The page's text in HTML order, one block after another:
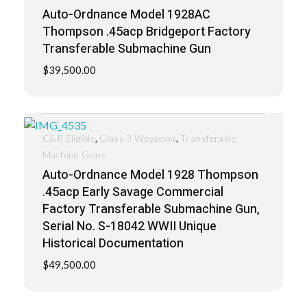
Auto-Ordnance Model 1928AC
Thompson .45acp Bridgeport Factory
Transferable Submachine Gun
$39,500.00
Auto-Ordnance Model 1928 Thompson
.45acp Early Savage Commercial
Factory Transferable Submachine Gun,
Serial No. S-18042 WWII Unique
Historical Documentation
$49,500.00
C&R Eligible, Class 3 Weapons, Transferable
Machine Guns